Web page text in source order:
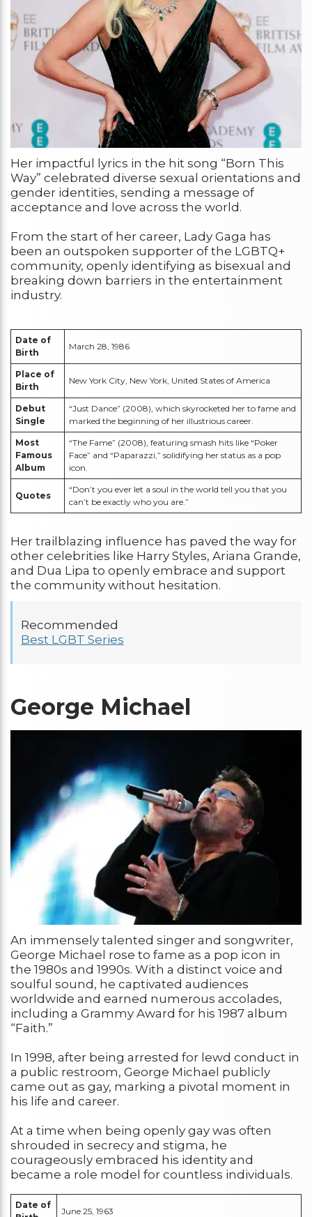
Her impactful lyrics in the hit song “Born This
Way” celebrated diverse sexual orientations and
gender identities, sending a message of
acceptance and love across the world.
From the start of her career, Lady Gaga has
been an outspoken supporter of the LGBTQ+
community, openly identifying as bisexual and
breaking down barriers in the entertainment
industry.
Date of
Birth
March 28, 1986
Place of
Birth
New York City, New York, United States of America
Debut
Single
“Just Dance” (2008), which skyrocketed her to fame and
marked the beginning of her illustrious career.
Most
Famous
Album
“The Fame” (2008), featuring smash hits like “Poker
Face” and “Paparazzi,” solidifying her status as a pop
icon.
Quotes
“Don’t you ever let a soul in the world tell you that you
can’t be exactly who you are.”
Her trailblazing influence has paved the way for
other celebrities like Harry Styles, Ariana Grande,
and Dua Lipa to openly embrace and support
the community without hesitation.
Recommended
Best LGBT Series
George Michael
An immensely talented singer and songwriter,
George Michael rose to fame as a pop icon in
the 1980s and 1990s. With a distinct voice and
soulful sound, he captivated audiences
worldwide and earned numerous accolades,
including a Grammy Award for his 1987 album
“Faith.”
In 1998, after being arrested for lewd conduct in
a public restroom, George Michael publicly
came out as gay, marking a pivotal moment in
his life and career.
At a time when being openly gay was often
shrouded in secrecy and stigma, he
courageously embraced his identity and
became a role model for countless individuals.
Date of
June 25, 1963